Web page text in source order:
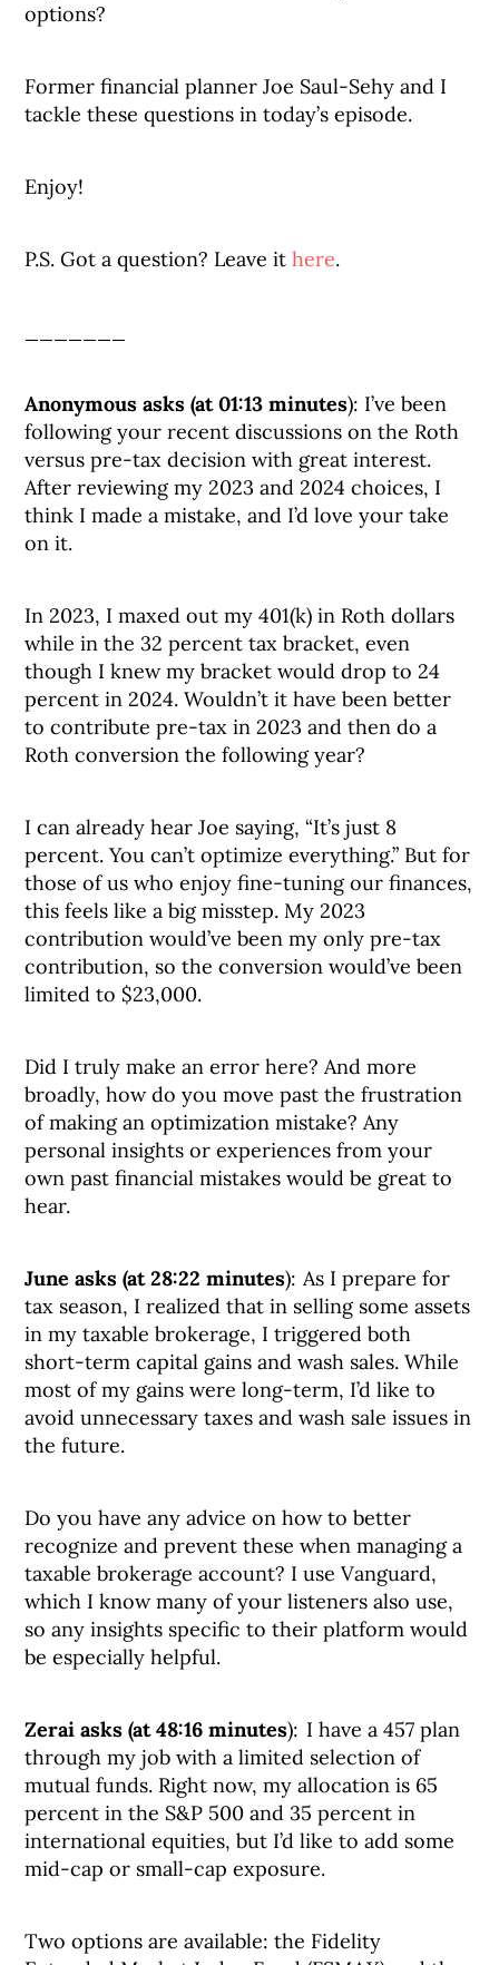
options?
Former financial planner Joe Saul-Sehy and I
tackle these questions in today’s episode.
Enjoy!
P.S. Got a question? Leave ithere.
Anonymous asks (at 01:13 minutes): I’ve been
following your recent discussions on the Roth
versus pre-tax decision with great interest.
After reviewing my 2023 and 2024 choices, I
think I made a mistake, and I’d love your take
on it.
In 2023, I maxed out my 401(k) in Roth dollars
while in the 32 percent tax bracket, even
though I knew my bracket would drop to 24
percent in 2024. Wouldn’t it have been better
to contribute pre-tax in 2023 and then do a
Roth conversion the following year?
I can already hear Joe saying, “It’s just 8
percent. You can’t optimize everything.” But for
those of us who enjoy fine-tuning our finances,
this feels like a big misstep. My 2023
contribution would’ve been my only pre-tax
contribution, so the conversion would’ve been
limited to $23,000.
Did I truly make an error here? And more
broadly, how do you move past the frustration
of making an optimization mistake? Any
personal insights or experiences from your
own past financial mistakes would be great to
hear.
June asks (at 28:22 minutes): As I prepare for
tax season, I realized that in selling some assets
in my taxable brokerage, I triggered both
short-term capital gains and wash sales. While
most of my gains were long-term, I’d like to
avoid unnecessary taxes and wash sale issues in
the future.
Do you have any advice on how to better
recognize and prevent these when managing a
taxable brokerage account? I use Vanguard,
which I know many of your listeners also use,
so any insights specific to their platform would
be especially helpful.
Zerai asks (at 48:16 minutes): I have a 457 plan
through my job with a limited selection of
mutual funds. Right now, my allocation is 65
percent in the S&P 500 and 35 percent in
international equities, but I’d like to add some
mid-cap or small-cap exposure.
Two options are available: the Fidelity